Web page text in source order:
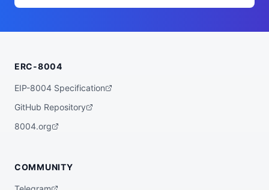
ERC-8004
EIP-8004 Specification
GitHub Repository
8004.org
COMMUNITY